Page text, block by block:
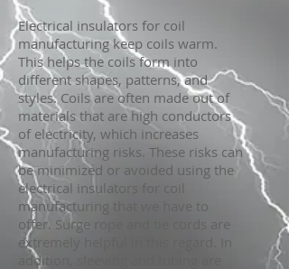
Electrical insulators for coil
manufacturing keep coils warm.
This helps the coils form into
different shapes, patterns, and
styles. Coils are often made out of
materials that are high conductors
of electricity, which increases
manufacturing risks. These risks can
be minimized or avoided using the
electrical insulators for coil
manufacturing that we have to
offer. Surge rope and tie cords are
extremely helpful in this regard. In
addition, sleeving and tubing are